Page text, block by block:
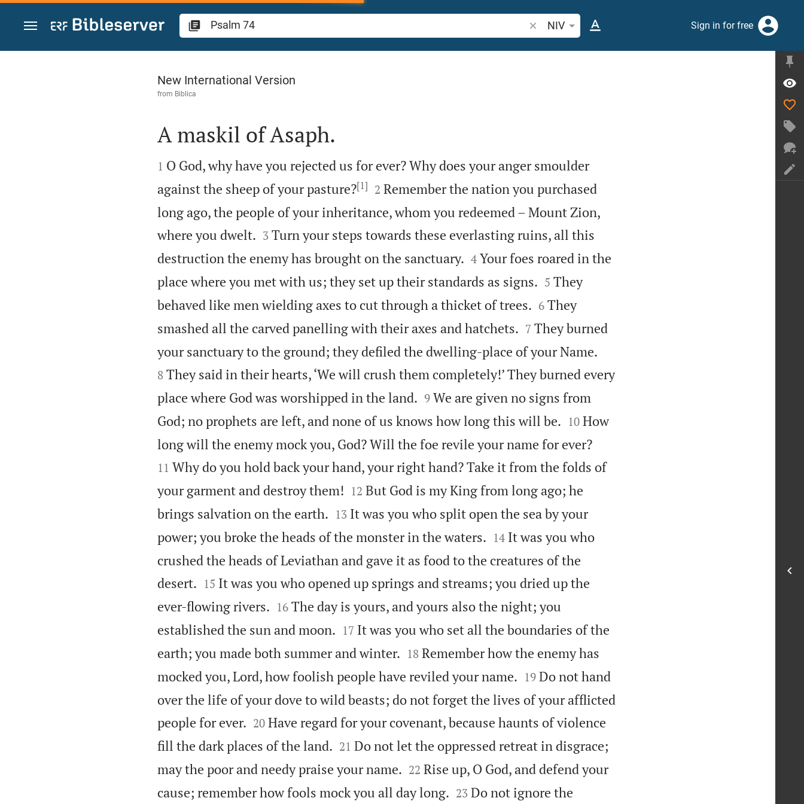
Jump to content
Search Bible verse or word
NIV Sign in for free
Psalm 74
New International Version
from Biblica

A maskil of Asaph.

1 O God, why have you rejected us for ever? Why does your anger smoulder
against the sheep of your pasture?[1]
2 Remember the nation you purchased
long ago, the people of your inheritance, whom you redeemed – Mount Zion,
where you dwelt.
3 Turn your steps towards these everlasting ruins, all this
destruction the enemy has brought on the sanctuary.
4 Your foes roared in the
place where you met with us; they set up their standards as signs.
5 They
behaved like men wielding axes to cut through a thicket of trees.
6 They
smashed all the carved panelling with their axes and hatchets.
7 They burned
your sanctuary to the ground; they defiled the dwelling-place of your Name.
8 They said in their hearts, ‘We will crush them completely!’ They burned every
place where God was worshipped in the land.
9 We are given no signs from
God; no prophets are left, and none of us knows how long this will be.
10 How
long will the enemy mock you, God? Will the foe revile your name for ever?
11 Why do you hold back your hand, your right hand? Take it from the folds of
your garment and destroy them!
12 But God is my King from long ago; he
brings salvation on the earth.
13 It was you who split open the sea by your
power; you broke the heads of the monster in the waters.
14 It was you who
crushed the heads of Leviathan and gave it as food to the creatures of the
desert.
15 It was you who opened up springs and streams; you dried up the
ever-flowing rivers.
16 The day is yours, and yours also the night; you
established the sun and moon.
17 It was you who set all the boundaries of the
earth; you made both summer and winter.
18 Remember how the enemy has
mocked you, Lord, how foolish people have reviled your name.
19 Do not hand
over the life of your dove to wild beasts; do not forget the lives of your afflicted
people for ever.
20 Have regard for your covenant, because haunts of violence
fill the dark places of the land.
21 Do not let the oppressed retreat in disgrace;
may the poor and needy praise your name.
22 Rise up, O God, and defend your
cause; remember how fools mock you all day long.
23 Do not ignore the